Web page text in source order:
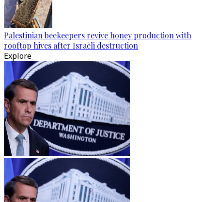
Palestinian beekeepers revive honey production with
rooftop hives after Israeli destruction
Explore